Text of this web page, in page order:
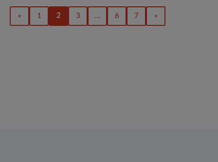
« 1 2 3 … 6 7 »